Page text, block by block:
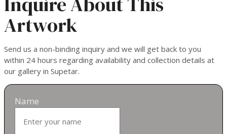
Artwork
Send us a non-binding inquiry and we will get back to you
within 24 hours regarding availability and collection details at
our gallery in Supetar.
Name